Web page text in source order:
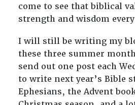
come to see that biblical
strength and wisdom
I will still be writing my
these three summer
send out one post each
to write next year’s Bible
Ephesians, the Advent